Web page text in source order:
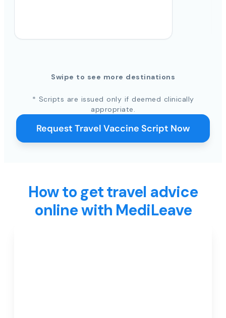
Swipe to see more destinations
* Scripts are issued only if deemed clinically
appropriate.
Request Travel Vaccine Script Now
How to get travel advice
online with MediLeave